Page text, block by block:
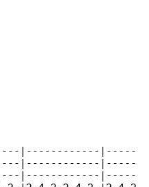
|------------|-----
|------------|-----
|------------|-----